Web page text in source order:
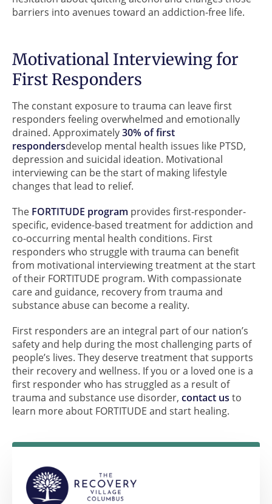
barriers into avenues toward an addiction-free life.
Motivational Interviewing for
First Responders
The constant exposure to trauma can leave first
responders feeling overwhelmed and emotionally
drained. Approximately30% of first
respondersdevelop mental health issues like PTSD,
depression and suicidal ideation. Motivational
interviewing can be the start of making lifestyle
changes that lead to relief.
The FORTITUDE program provides first-responder-
specific, evidence-based treatment for addiction and
co-occurring mental health conditions. First
responders who struggle with trauma can benefit
from motivational interviewing treatment at the start
of their FORTITUDE program. With compassionate
care and guidance, recovery from trauma and
substance abuse can become a reality.
First responders are an integral part of our nation’s
safety and help during the most challenging parts of
people’s lives. They deserve treatment that supports
their recovery and wellness. If you or a loved one is a
first responder who has struggled as a result of
trauma and substance use disorder, contact us to
learn more about FORTITUDE and start healing.